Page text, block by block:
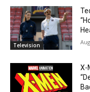
Television
X-